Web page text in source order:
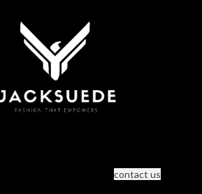
contact us